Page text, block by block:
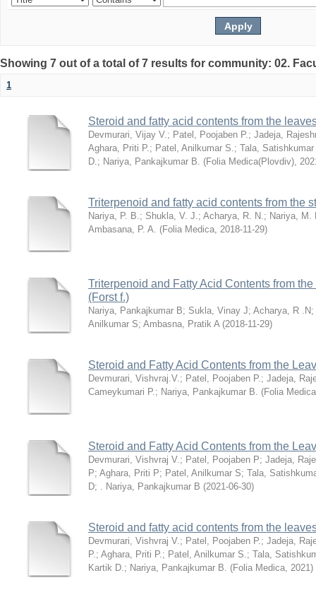
Showing 7 out of a total of 7 results for community: 02.
1
Steroid and fatty acid contents from the
Devmurari, Vijay V.; Patel, Poojaben P.; Jadeja,
Aghara, Priti P.; Patel, Anilkumar S.; Tala,
D.; Nariya, Pankajkumar B. (Folia Medica(Plovdiv),
Triterpenoid and fatty acid contents from the
Nariya, P. B.; Shukla, V. J.; Acharya, R. N.; Nariya, M.
Ambasana, P. A. (Folia Medica, 2018-11-29)
Triterpenoid and Fatty Acid Contents from
(Forst f.)
Nariya, Pankajkumar B; Sukla, Vinay J; Acharya, R .N;
Anilkumar S; Ambasna, Pratik A (2018-11-29)
Steroid and Fatty Acid Contents from the
Devmurari, Vishvraj.V.; Patel, Poojaben P.; Jadeja,
Cameykumari P.; Nariya, Pankajkumar B. (Folia Medica
Steroid and Fatty Acid Contents from the
Devmurari, Vishvraj V.; Patel, Poojaben P; Jadeja,
P; Aghara, Priti P; Patel, Anilkumar S; Tala,
D; . Nariya, Pankajkumar B (2021-06-30)
Steroid and fatty acid contents from the
Devmurari, Vishvraj V.; Patel, Poojaben P.; Jadeja,
P.; Aghara, Priti P.; Patel, Anilkumar S.; Tala,
Kartik D.; Nariya, Pankajkumar B. (Folia Medica, 2021)